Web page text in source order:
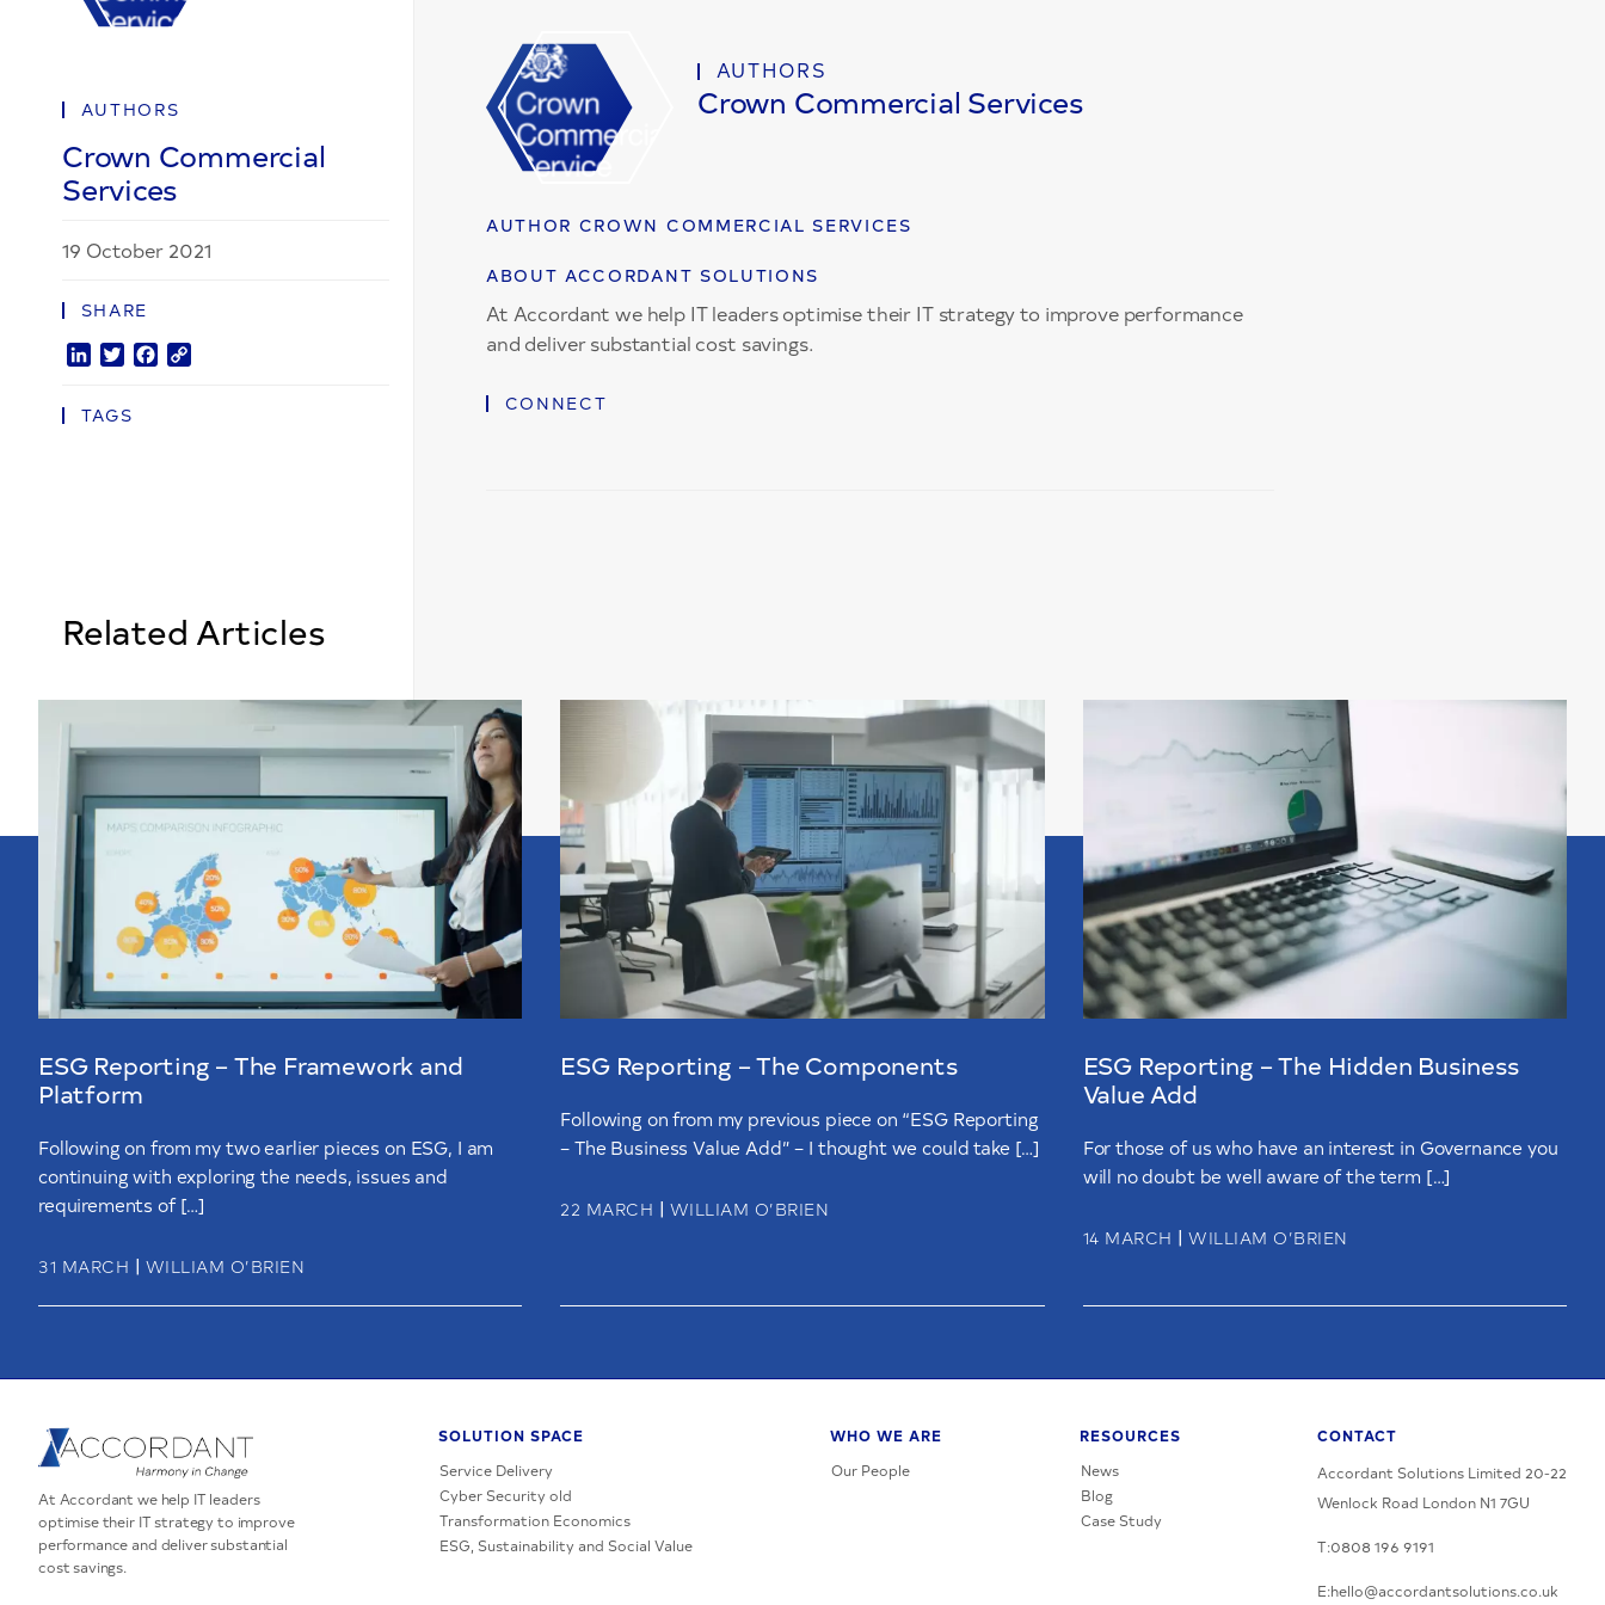
AUTHORS
Crown Commercial
Services
19 October 2021
SHARE
LinkedInTwitterFacebook
TAGS
AUTHORS
Crown Commercial Services
AUTHOR CROWN COMMERCIAL SERVICES
ABOUT ACCORDANT SOLUTIONS
At Accordant we help IT leaders optimise their IT strategy to improve performance
and deliver substantial cost savings.
CONNECT
Related Articles
ESG Reporting – The Framework and
Platform
Following on from my two earlier pieces on ESG, I am
continuing with exploring the needs, issues and
requirements of […]
31 MARCH | WILLIAM O’BRIEN
ESG Reporting – The Components
Following on from my previous piece on “ESG Reporting
– The Business Value Add” – I thought we could take […]
22 MARCH | WILLIAM O’BRIEN
ESG Reporting – The Hidden Business
Value Add
For those of us who have an interest in Governance you
will no doubt be well aware of the term […]
14 MARCH |WILLIAM O’BRIEN
At Accordant we help IT leaders
optimise their IT strategy to improve
performance and deliver substantial
cost savings.
SOLUTION SPACE
Service Delivery
Cyber Security old
Transformation Economics
ESG, Sustainability and Social Value
WHO WE ARE
Our People
RESOURCES
News
Blog
Case Study
CONTACT
Accordant Solutions Limited 20-22
Wenlock Road London N1 7GU
T:0808 196 9191
E:hello@accordantsolutions.co.uk